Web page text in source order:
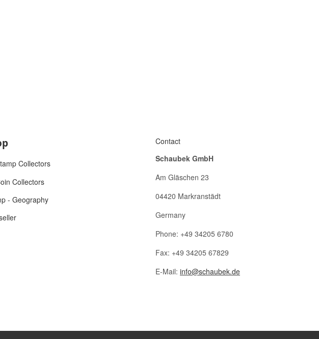
Collectors
Collectors
- Geography
Contact
Schaubek GmbH
Am Gläschen 23
04420 Markranstädt
Germany
Phone: +49 34205 6780
Fax: +49 34205 67829
E-Mail: info@schaubek.de